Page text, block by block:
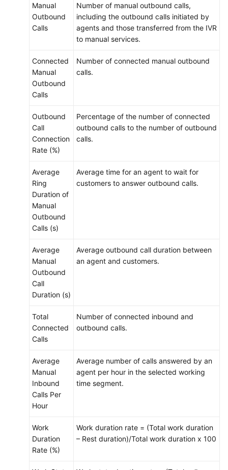
Manual
Outbound
Calls
Number of manual outbound calls,
including the outbound calls initiated by
agents and those transferred from the IVR
to manual services.
Connected
Manual
Outbound
Calls
Number of connected manual outbound
calls.
Outbound
Call
Connection
Rate (%)
Percentage of the number of connected
outbound calls to the number of outbound
calls.
Average
Ring
Duration of
Manual
Outbound
Calls (s)
Average time for an agent to wait for
customers to answer outbound calls.
Average
Manual
Outbound
Call
Duration (s)
Average outbound call duration between
an agent and customers.
Total
Connected
Calls
Number of connected inbound and
outbound calls.
Average
Manual
Inbound
Calls Per
Hour
Average number of calls answered by an
agent per hour in the selected working
time segment.
Work
Duration
Rate (%)
Work duration rate = (Total work duration
– Rest duration)/Total work duration x 100